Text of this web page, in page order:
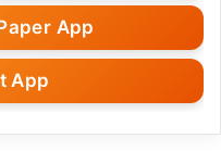
App
App